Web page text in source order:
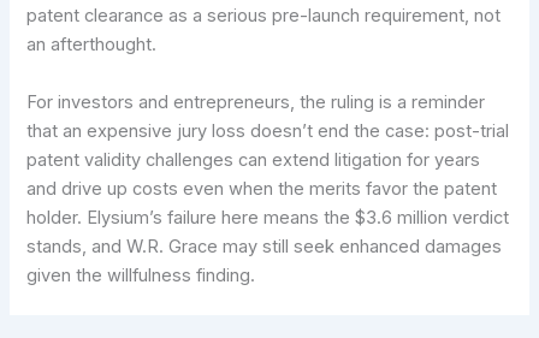
patent clearance as a serious pre-launch requirement, not
an afterthought.
For investors and entrepreneurs, the ruling is a reminder
that an expensive jury loss doesn’t end the case: post-trial
patent validity challenges can extend litigation for years
and drive up costs even when the merits favor the patent
holder. Elysium’s failure here means the $3.6 million verdict
stands, and W.R. Grace may still seek enhanced damages
given the willfulness finding.